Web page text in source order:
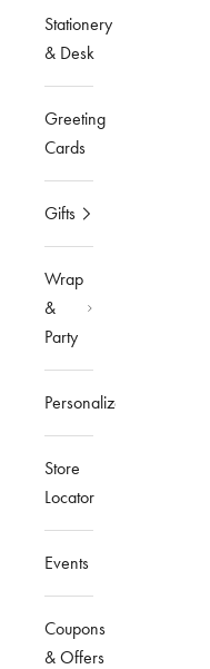
Stationery
& Desk
Greeting
Cards
Gifts
Wrap
&
Party
Personalized
Store
Locator
Events
Coupons
& Offers